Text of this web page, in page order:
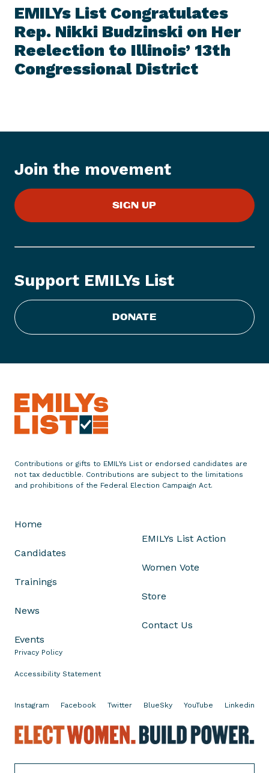
W
S
T
E
M
EMILYs List Congratulates
Rep. Nikki Budzinski on Her
Reelection to Illinois’ 13th
Congressional District
e
x
t
N
e
w
M
I
s
i
t
C
g
a
t
t
e
e
.
i
k
B
u
d
s
k
Join the movement
SIGN UP
Support EMILYs List
DONATE
Contributions or gifts to EMILYs List or endorsed candidates are
not tax deductible. Contributions are subject to the limitations
and prohibitions of the Federal Election Campaign Act.
Home
Candidates
Trainings
News
Events
EMILYs List Action
Women Vote
Store
Contact Us
Privacy Policy
Accessibility Statement
Instagram Facebook Twitter BlueSky YouTube Linkedin
l